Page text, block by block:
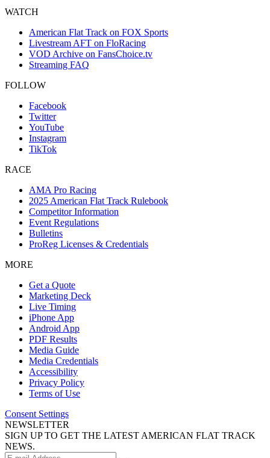
WATCH
American Flat Track on FOX Sports
Livestream AFT on FloRacing
VOD Archive on FansChoice.tv
Streaming FAQ
FOLLOW
Facebook
Twitter
YouTube
Instagram
TikTok
RACE
AMA Pro Racing
2025 American Flat Track Rulebook
Competitor Information
Event Regulations
Bulletins
ProReg Licenses & Credentials
MORE
Get a Quote
Marketing Deck
Live Timing
iPhone App
Android App
PDF Results
Media Guide
Media Credentials
Accessibility
Privacy Policy
Terms of Use
Consent Settings
NEWSLETTER
SIGN UP TO GET THE LATEST AMERICAN FLAT TRACK
NEWS.